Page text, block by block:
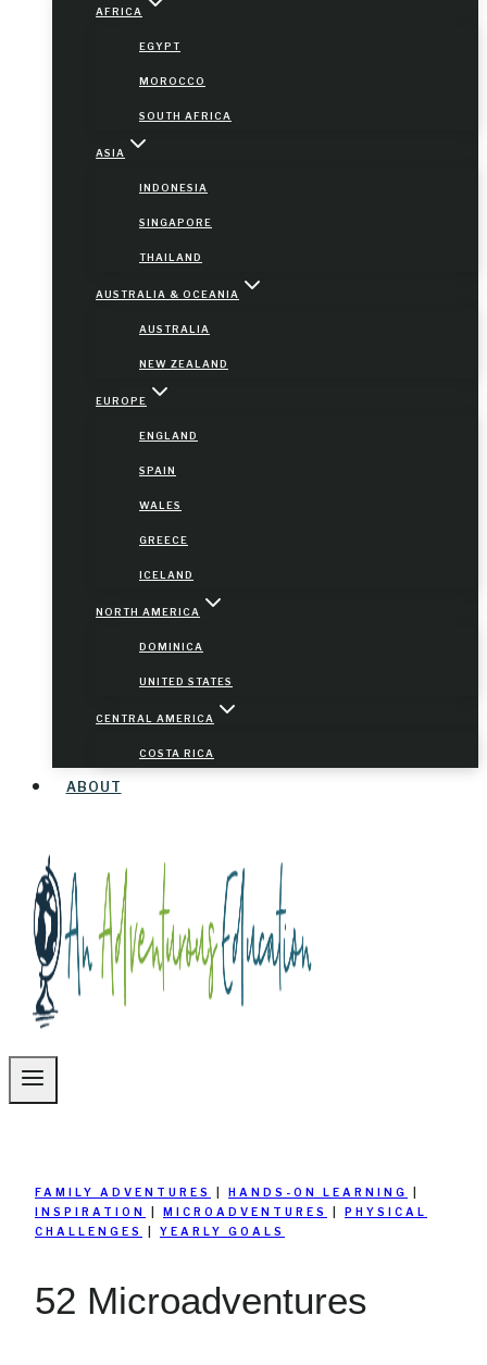
AFRICA
EGYPT
MOROCCO
SOUTH AFRICA
ASIA
INDONESIA
SINGAPORE
THAILAND
AUSTRALIA & OCEANIA
AUSTRALIA
NEW ZEALAND
EUROPE
ENGLAND
SPAIN
WALES
GREECE
ICELAND
NORTH AMERICA
DOMINICA
UNITED STATES
CENTRAL AMERICA
COSTA RICA
ABOUT
FAMILY ADVENTURES HANDS-ON LEARNING
INSPIRATION
MICROADVENTURES
PHYSICAL
CHALLENGES
YEARLY GOALS
52 Microadventures